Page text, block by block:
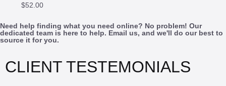
$52.00
Need help finding what you need online? No problem! Our
dedicated team is here to help. Email us, and we'll do our best to
source it for you.
CLIENT TESTEMONIALS